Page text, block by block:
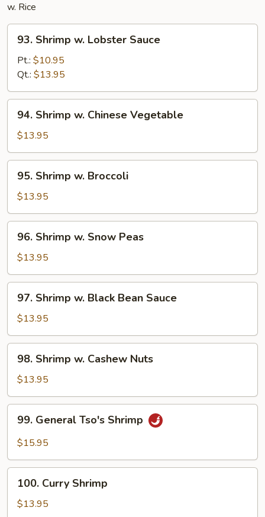
w. Rice
Shrimp
Lobster
Sauce
93. Shrimp w. Lobster Sauce
Pt.: $10.95
Qt.: $13.95
Shrimp
Chinese
Vegetable
94. Shrimp w. Chinese Vegetable
$13.95
Shrimp
Broccoli
95. Shrimp w. Broccoli
$13.95
Shrimp
Snow
Peas
96. Shrimp w. Snow Peas
$13.95
Shrimp
Black
Bean
Sauce
97. Shrimp w. Black Bean Sauce
$13.95
Shrimp
Cashew
Nuts
98. Shrimp w. Cashew Nuts
$13.95
General
Tso's
99. General Tso's Shrimp
$15.95
Curry
Shrimp
100. Curry Shrimp
$13.95